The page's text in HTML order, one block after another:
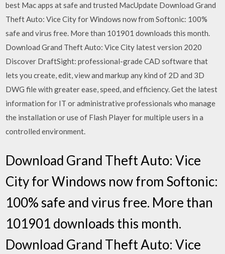
best Mac apps at safe and trusted MacUpdate Download Grand
Theft Auto: Vice City for Windows now from Softonic: 100%
safe and virus free. More than 101901 downloads this month.
Download Grand Theft Auto: Vice City latest version 2020
Discover DraftSight: professional-grade CAD software that
lets you create, edit, view and markup any kind of 2D and 3D
DWG file with greater ease, speed, and efficiency. Get the latest
information for IT or administrative professionals who manage
the installation or use of Flash Player for multiple users in a
controlled environment.
Download Grand Theft Auto: Vice
City for Windows now from Softonic:
100% safe and virus free. More than
101901 downloads this month.
Download Grand Theft Auto: Vice